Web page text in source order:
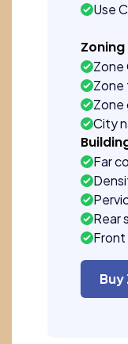
Use
Zone
Zone
City
Far
Rear
Buy